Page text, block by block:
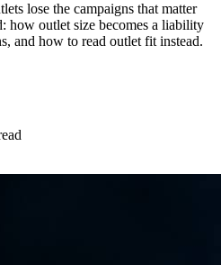
lose the campaigns that matter
how outlet size becomes a liability
and how to read outlet fit instead.